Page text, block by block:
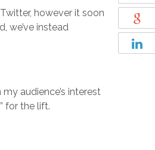
however it soon
we’ve instead
audience’s interest
for the lift.